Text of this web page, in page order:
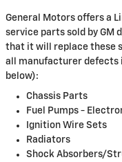
General Motors offers a
service parts sold by GM
that it will replace these
all manufacturer defects
below):
Chassis Parts
Fuel Pumps -
Ignition Wire Sets
Radiators
Shock Absorbers/